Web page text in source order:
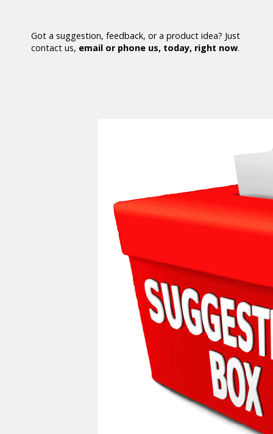
Got a suggestion, feedback, or a product idea? Just
contact us, email or phone us, today, right now.